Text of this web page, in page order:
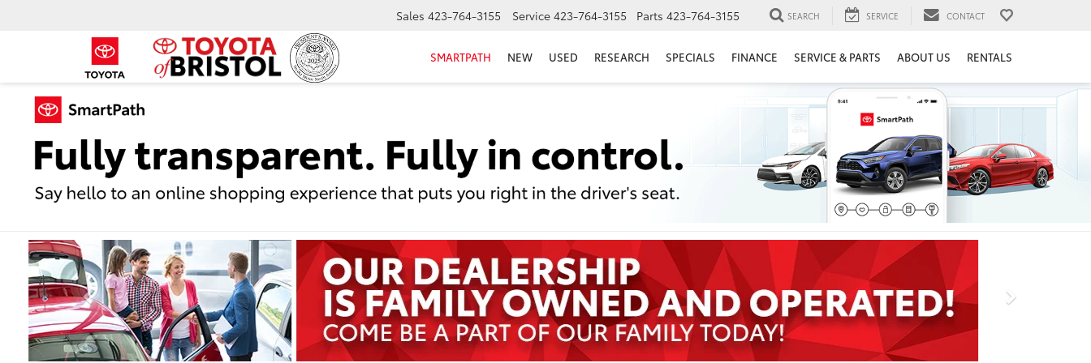
Sales 423-764-3155 Service 423-764-3155 Parts 423-764-3155 SEARCH SERVICE CONTACT
SMARTPATH NEW USED RESEARCH SPECIALS FINANCE SERVICE & PARTS ABOUT US RENTALS